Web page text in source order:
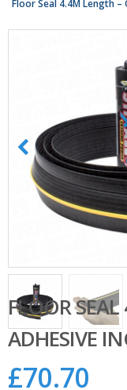
Floor Seal 4.4M Length –
FLOOR
ADHESIVE
£70.70